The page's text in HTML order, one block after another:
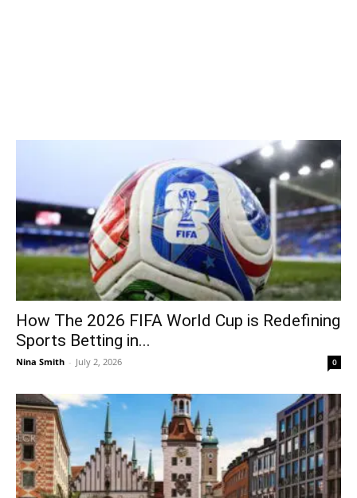
How The 2026 FIFA World Cup is Redefining
Sports Betting in...
Nina Smith - July 2, 2026 0